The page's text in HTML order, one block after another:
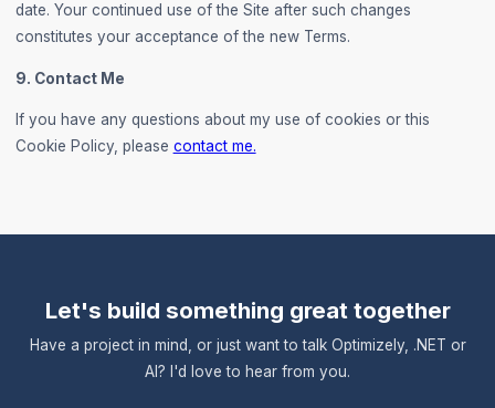
date. Your continued use of the Site after such changes
constitutes your acceptance of the new Terms.
9. Contact Me
If you have any questions about my use of cookies or this
Cookie Policy, please contact me.
Let's build something great together
Have a project in mind, or just want to talk Optimizely, .NET or
AI? I'd love to hear from you.